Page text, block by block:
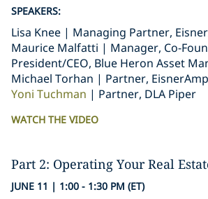
SPEAKERS:
Lisa Knee | Managing Partner,
Maurice Malfatti | Manager, Co-
President/CEO, Blue Heron Asset
Michael Torhan | Partner,
Yoni Tuchman | Partner, DLA Piper
WATCH THE VIDEO
Part 2: Operating Your Real
JUNE 11 | 1:00 - 1:30 PM (ET)